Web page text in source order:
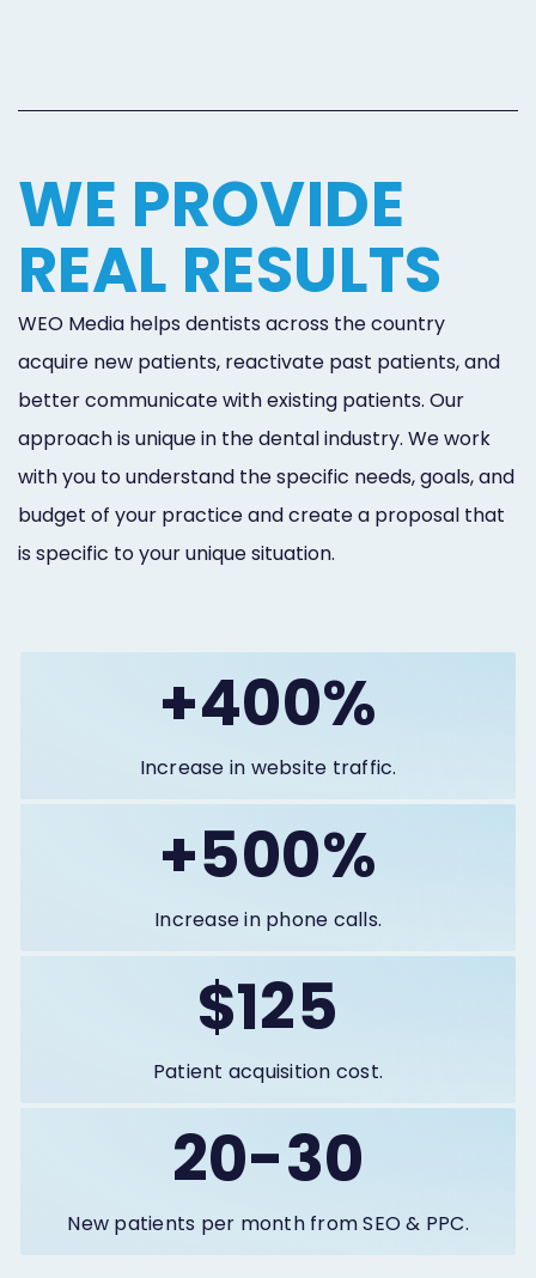
WE PROVIDE
REAL RESULTS
WEO Media helps dentists across the country
acquire new patients, reactivate past patients, and
better communicate with existing patients. Our
approach is unique in the dental industry. We work
with you to understand the specific needs, goals, and
budget of your practice and create a proposal that
is specific to your unique situation.
+400%
Increase in website traffic.
+500%
Increase in phone calls.
$125
Patient acquisition cost.
20-30
New patients per month from SEO & PPC.